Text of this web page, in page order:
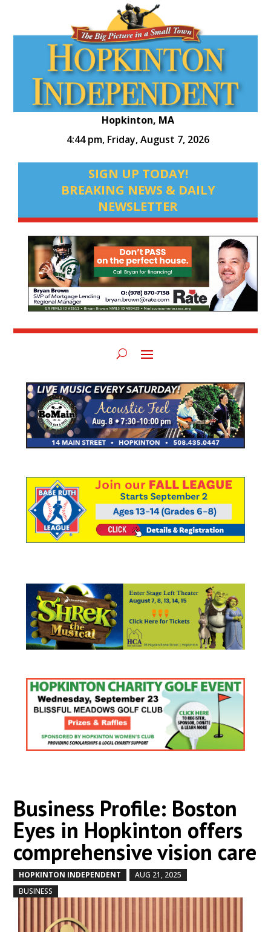
Hopkinton, MA
4:44 pm, Friday, August 7, 2026
SIGN UP TODAY!
BREAKING NEWS & DAILY
NEWSLETTER
Business Profile: Boston
Eyes in Hopkinton offers
comprehensive vision care
HOPKINTON INDEPENDENT AUG 21, 2025
BUSINESS